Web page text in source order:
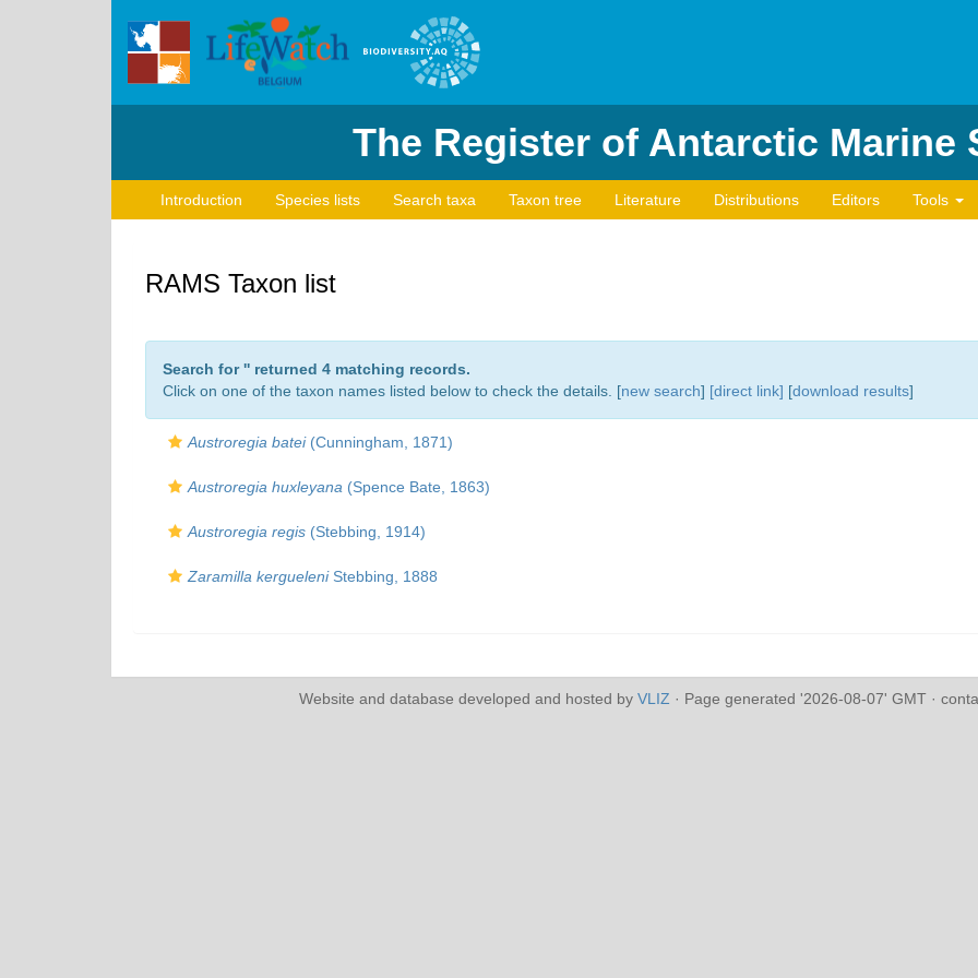
The Register of Antarctic Marine
Introduction Species lists Search taxa Taxon tree Literature Distributions Editors Tools
RAMS Taxon list
Search for '' returned 4 matching records.
Click on one of the taxon names listed below to check the details. [new search] [direct link] [download results]
Austroregia batei(Cunningham, 1871)
Austroregia huxleyana (Spence Bate, 1863)
Austroregia regis (Stebbing, 1914)
Zaramilla kergueleniStebbing, 1888
Website and database developed and hosted by VLIZ · Page generated '2026-08-07' GMT ·